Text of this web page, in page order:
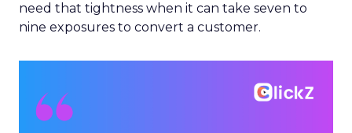
need that tightness when it can take seven to
nine exposures to convert a customer.